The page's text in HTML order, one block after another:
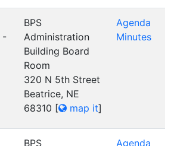
-
BPS
Administration
Building Board
Room
320 N 5th Street
Beatrice, NE
68310 [ map it]
Agenda
Minutes
BPS
Agenda